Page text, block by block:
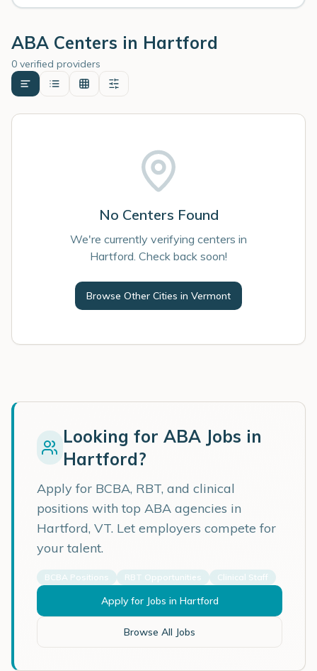
ABA Centers in Hartford
0 verified providers
No Centers Found
We're currently verifying centers in
Hartford. Check back soon!
Browse Other Cities in Vermont
Looking for ABA Jobs in
Hartford?
Apply for BCBA, RBT, and clinical
positions with top ABA agencies in
Hartford, VT. Let employers compete for
your talent.
BCBA Positions RBT Opportunities Clinical Staff
Apply for Jobs in Hartford
Browse All Jobs